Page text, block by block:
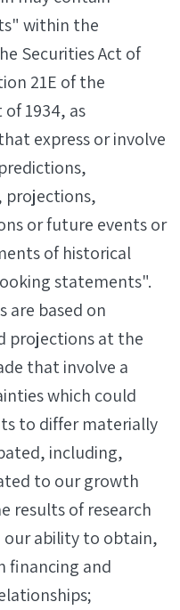
within the
Securities Act of
21E of the
1934, as
express or involve
projections,
or future events or
of historical
statements".
are based on
projections at the
that involve a
which could
to differ materially
including,
to our growth
results of research
our ability to obtain,
financing and